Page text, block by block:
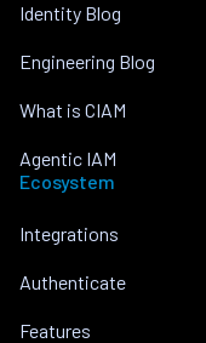
Identity Blog
Engineering Blog
What is CIAM
Agentic IAM
Ecosystem
Integrations
Authenticate
Features